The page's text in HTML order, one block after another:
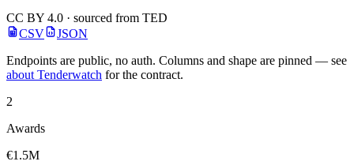
CC BY 4.0 · sourced from TED
CSV
JSON
Endpoints are public, no auth. Columns and shape are pinned — see
about Tenderwatch for the contract.
2
Awards
€1.5M